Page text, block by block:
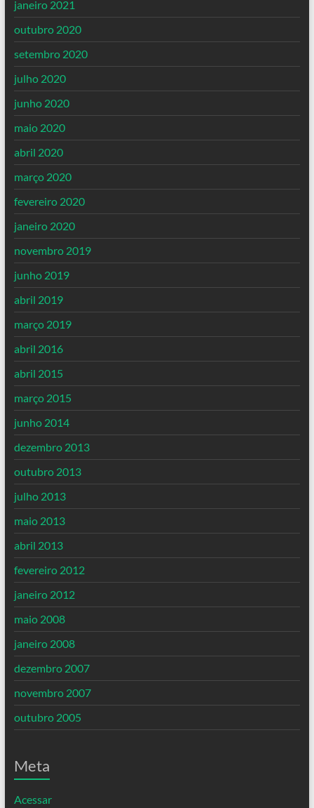
janeiro 2021
outubro 2020
setembro 2020
julho 2020
junho 2020
maio 2020
abril 2020
março 2020
fevereiro 2020
janeiro 2020
novembro 2019
junho 2019
abril 2019
março 2019
abril 2016
abril 2015
março 2015
junho 2014
dezembro 2013
outubro 2013
julho 2013
maio 2013
abril 2013
fevereiro 2012
janeiro 2012
maio 2008
janeiro 2008
dezembro 2007
novembro 2007
outubro 2005
Meta
Acessar